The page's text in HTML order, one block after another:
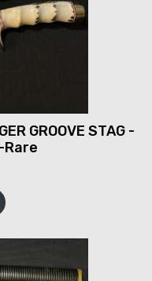
GROOVE STAG -
Rare